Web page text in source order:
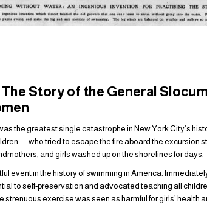
Story of the General
the greatest single catastrophe in New York City’s
— who tried to escape the fire aboard the excursion
and girls washed up on the shorelines for days.
event in the history of swimming in America.
to self-preservation and advocated teaching all
strenuous exercise was seen as harmful for girls’ health